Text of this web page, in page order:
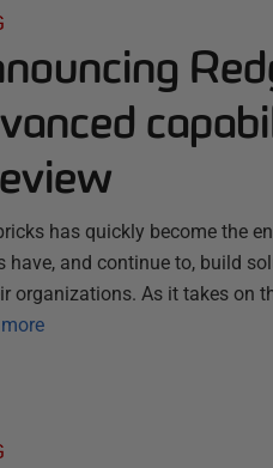
has quickly become the
have, and continue to, build
organizations. As it takes on